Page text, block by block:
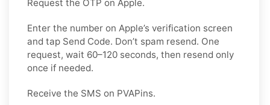
Request the OTP on Apple.
Enter the number on Apple’s verification screen
and tap Send Code. Don’t spam resend. One
request, wait 60–120 seconds, then resend only
once if needed.
Receive the SMS on PVAPins.